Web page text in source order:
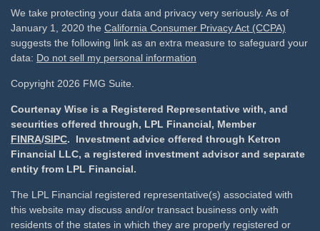
We take protecting your data and privacy very seriously. As of
January 1, 2020 the California Consumer Privacy Act (CCPA)
suggests the following link as an extra measure to safeguard your
data: Do not sell my personal information
Copyright 2026 FMG Suite.
Courtenay Wise is a Registered Representative with, and
securities offered through, LPL Financial, Member
FINRA/SIPC. Investment advice offered through Ketron
Financial LLC, a registered investment advisor and separate
entity from LPL Financial.
The LPL Financial registered representative(s) associated with
this website may discuss and/or transact business only with
residents of the states in which they are properly registered or